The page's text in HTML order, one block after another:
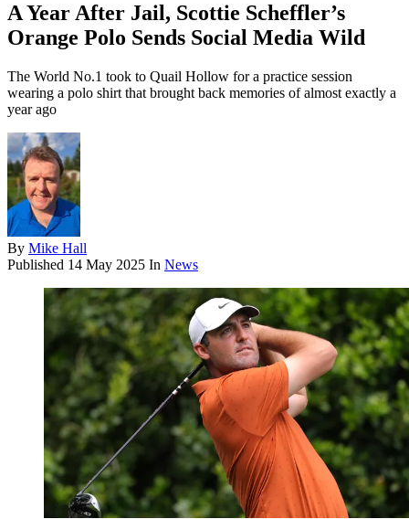
A Year After Jail, Scottie Scheffler’s
Orange Polo Sends Social Media Wild
The World No.1 took to Quail Hollow for a practice session
wearing a polo shirt that brought back memories of almost exactly a
year ago
By Mike Hall
Published 14 May 2025 In News